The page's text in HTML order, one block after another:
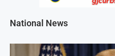
National News